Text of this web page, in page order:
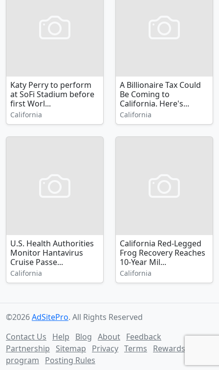
Katy Perry to perform
at SoFi Stadium before
first Worl...
California
A Billionaire Tax Could
Be Coming to
California. Here's...
California
U.S. Health Authorities
Monitor Hantavirus
Cruise Passe...
California
California Red-Legged
Frog Recovery Reaches
10-Year Mil...
California
©2026AdSitePro. All Rights Reserved
Contact Us
Help Blog About Feedback
Partnership
Sitemap Privacy Terms
Rewards
program
Posting Rules